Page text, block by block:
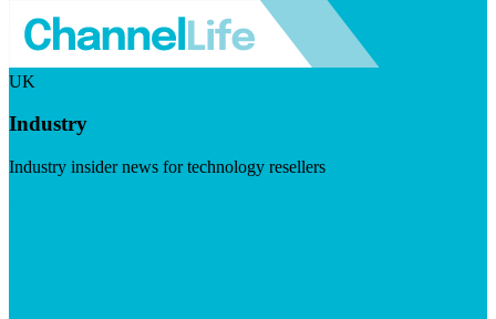
UK
Industry
Industry insider news for technology resellers